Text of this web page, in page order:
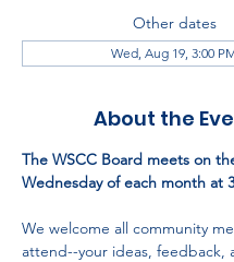
Other dates
Wed, Aug 19, 3:00
About the
The WSCC Board meets on
Wednesday of each month at
We welcome all community
attend--your ideas, feedback,